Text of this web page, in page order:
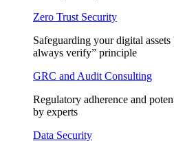
Zero Trust Security
Safeguarding your digital assets
always verify” principle
GRC and Audit Consulting
Regulatory adherence and
by experts
Data Security